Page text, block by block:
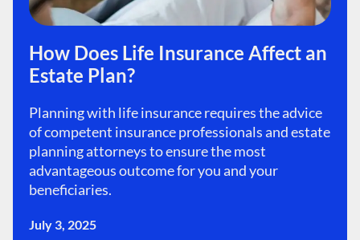
How Does Life Insurance Affect an
Estate Plan?
Planning with life insurance requires the advice
of competent insurance professionals and estate
planning attorneys to ensure the most
advantageous outcome for you and your
beneficiaries.
July 3, 2025